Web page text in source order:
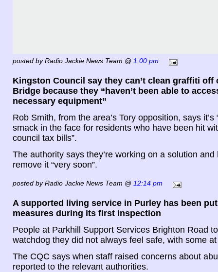
posted by Radio Jackie News Team @ 1:00 pm
Kingston Council say they can’t clean graffiti off
Bridge because they “haven’t been able to
necessary equipment”
Rob Smith, from the area’s Tory opposition, says it’s
smack in the face for residents who have been hit
council tax bills”.
The authority says they’re working on a solution
remove it “very soon”.
posted by Radio Jackie News Team @ 12:14 pm
A supported living service in Purley has been
measures during its first inspection
People at Parkhill Support Services Brighton Road
watchdog they did not always feel safe, with some
The CQC says when staff raised concerns about
reported to the relevant authorities.